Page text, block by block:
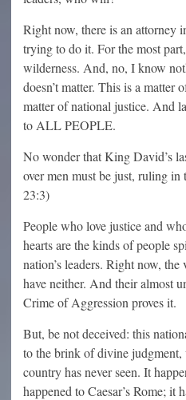
Right now, there is an attorney
trying to do it. For the most
wilderness. And, no, I know
doesn’t matter. This is a matter
matter of national justice. And
to ALL PEOPLE.
No wonder that King David’s
over men must be just, ruling in
23:3)
People who love justice and
hearts are the kinds of people
nation’s leaders. Right now,
have neither. And their almost
Crime of Aggression proves it.
But, be not deceived: this
to the brink of divine
country has never seen. It
happened to Caesar’s Rome; it